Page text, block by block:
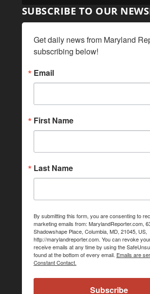
SUBSCRIBE TO OUR
Get daily news from Maryland
subscribing below!
Email
First Name
Last Name
By submitting this form, you are consenting to
marketing emails from: MarylandReporter.com,
Shadowshape Place, Columbia, MD, 21045, US,
http://marylandreporter.com. You can revoke
receive emails at any time by using the
found at the bottom of every email. Emails are
Constant Contact.
Subscribe